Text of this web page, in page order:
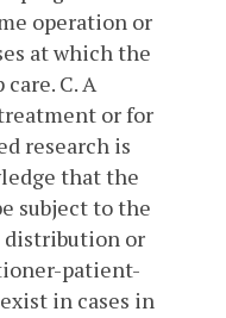
operation or
at which the
care. C. A
or for
research is
that the
subject to the
distribution or
patient-
in cases in